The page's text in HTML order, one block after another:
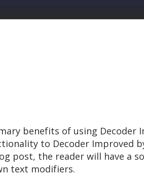
benefits of using Decoder
to Decoder Improved
post, the reader will have a
text modifiers.